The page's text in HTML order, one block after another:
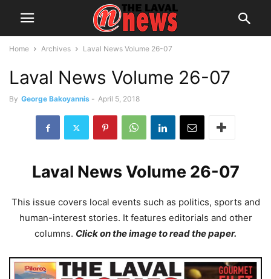
Home Archives Laval News Volume 26-07
Laval News Volume 26-07
By George Bakoyannis - April 5, 2018
Laval News Volume 26-07
This issue covers local events such as politics, sports and
human-interest stories. It features editorials and other
columns. Click on the image to read the paper.